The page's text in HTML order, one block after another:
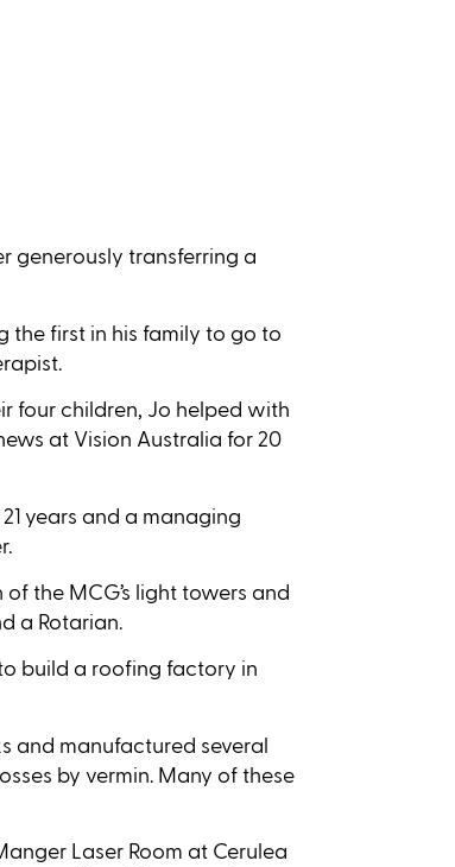
generously transferring a
the first in his family to go to
four children, Jo helped with
at Vision Australia for 20
years and a managing
the MCG’s light towers and
a Rotarian.
build a roofing factory in
and manufactured several
by vermin. Many of these
Laser Room at Cerulea